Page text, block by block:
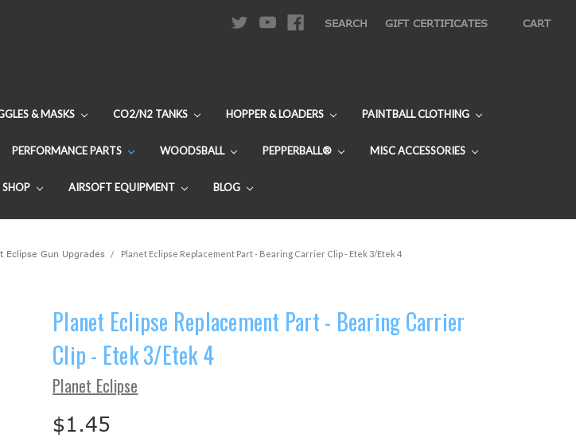
SEARCH GIFT CERTIFICATES CART
& MASKS CO2/N2 TANKS HOPPER & LOADERS PAINTBALL CLOTHING
PERFORMANCE PARTS WOODSBALL PEPPERBALL® MISC ACCESSORIES
SHOP AIRSOFT EQUIPMENT BLOG
Eclipse Gun Upgrades Planet Eclipse Replacement Part - Bearing Carrier Clip - Etek 3/Etek 4
Planet Eclipse Replacement Part - Bearing Carrier
Clip - Etek 3/Etek 4
Planet Eclipse
$1.45